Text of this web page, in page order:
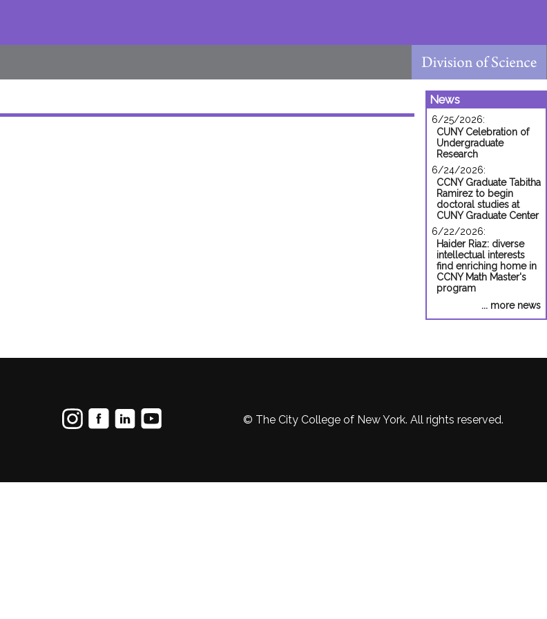
News
6/25/2026:
CUNY Celebration of
Undergraduate
Research
6/24/2026:
CCNY Graduate Tabitha
Ramirez to begin
doctoral studies at
CUNY Graduate Center
6/22/2026:
Haider Riaz: diverse
intellectual interests
find enriching home in
CCNY Math Master's
program
... more news
© The City College of New York. All rights reserved.